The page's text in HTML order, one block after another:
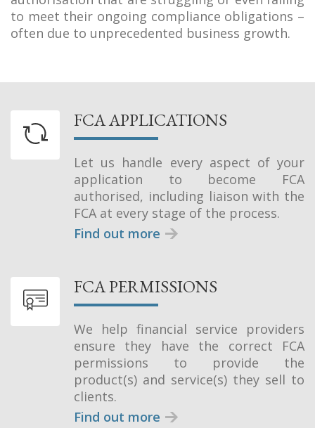
to meet their ongoing compliance obligations –
often due to unprecedented business growth.
FCA APPLICATIONS
Let us handle every aspect of your
application to become FCA
authorised, including liaison with the
FCA at every stage of the process.
Find out more
FCA PERMISSIONS
We help financial service providers
ensure they have the correct FCA
permissions to provide the
product(s) and service(s) they sell to
clients.
Find out more